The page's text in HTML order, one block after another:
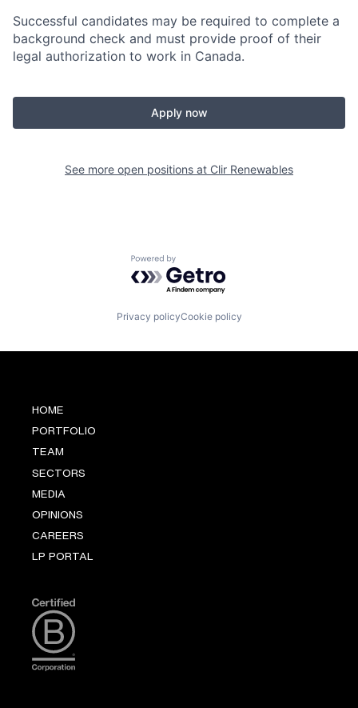
Successful candidates may be required to complete a
background check and must provide proof of their
legal authorization to work in Canada.
Apply now
See more open positions at Clir Renewables
Powered by Getro.com
Privacy policyCookie policy
HOME
PORTFOLIO
TEAM
SECTORS
MEDIA
OPINIONS
CAREERS
LP PORTAL